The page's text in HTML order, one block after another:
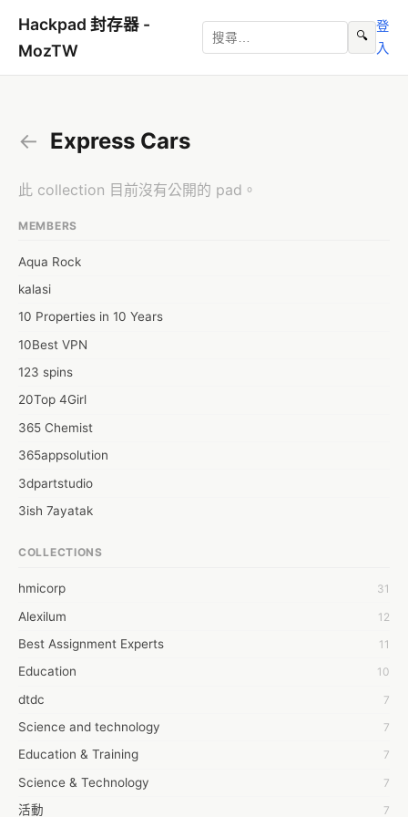
Hackpad 封存器 -
MozTW
🔍
登
入
← Express Cars
此 collection 目前沒有公開的 pad。
MEMBERS
Aqua Rock
kalasi
10 Properties in 10 Years
10Best VPN
123 spins
20Top 4Girl
365 Chemist
365appsolution
3dpartstudio
3ish 7ayatak
6wresearch Market
7Dollar Essays
7day fly
A JPrasad
A RRAJANI
AAMIR Khan
AAYAN ALI
ABDUL MANAF
COLLECTIONS
hmicorp 31
Alexilum 12
Best Assignment Experts 11
Education 10
dtdc 7
Science and technology 7
Education & Training 7
Science & Technology 7
活動 7